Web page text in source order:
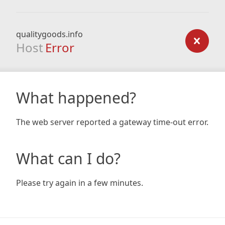
qualitygoods.info
Host Error
What happened?
The web server reported a gateway time-out error.
What can I do?
Please try again in a few minutes.